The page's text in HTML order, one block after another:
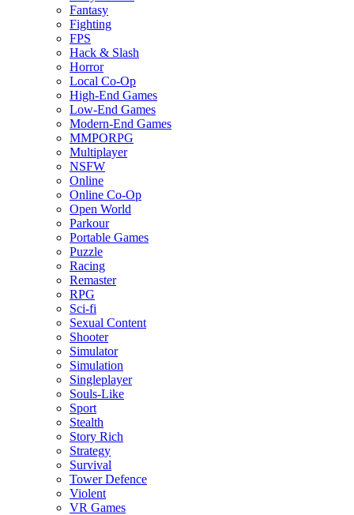
Fantasy
Fighting
FPS
Hack & Slash
Horror
Local Co-Op
High-End Games
Low-End Games
Modern-End Games
MMPORPG
Multiplayer
NSFW
Online
Online Co-Op
Open World
Parkour
Portable Games
Puzzle
Racing
Remaster
RPG
Sci-fi
Sexual Content
Shooter
Simulator
Simulation
Singleplayer
Souls-Like
Sport
Stealth
Story Rich
Strategy
Survival
Tower Defence
Violent
VR Games